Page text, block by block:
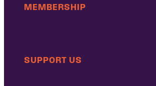
MEMBERSHIP
SUPPORT US